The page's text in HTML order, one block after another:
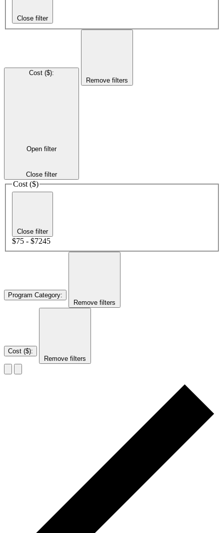
Close filter
Cost ($):
Open filter
Close filter
Remove filters
Cost ($)
Close filter
$75 - $7245
Program Category:
Remove filters
Cost ($):
Remove filters